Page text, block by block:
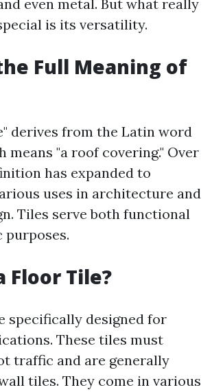
even metal. But what really
is its versatility.
Full Meaning of
derives from the Latin word
means "a roof covering." Over
has expanded to
uses in architecture and
Tiles serve both functional
purposes.
Floor Tile?
specifically designed for
These tiles must
traffic and are generally
tiles. They come in various